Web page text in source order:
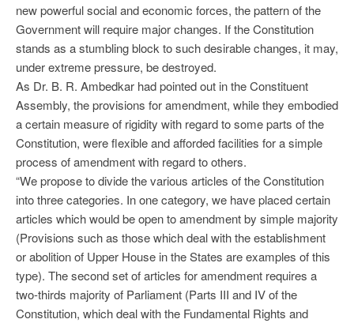
new powerful social and economic forces, the pattern of the
Government will require major changes. If the Constitution
stands as a stumbling block to such desirable changes, it may,
under extreme pressure, be destroyed.
As Dr. B. R. Ambedkar had pointed out in the Constituent
Assembly, the provisions for amendment, while they embodied
a certain measure of rigidity with regard to some parts of the
Constitution, were flexible and afforded facilities for a simple
process of amendment with regard to others.
“We propose to divide the various articles of the Constitution
into three categories. In one category, we have placed certain
articles which would be open to amendment by simple majority
(Provisions such as those which deal with the establishment
or abolition of Upper House in the States are examples of this
type). The second set of articles for amendment requires a
two-thirds majority of Parliament (Parts III and IV of the
Constitution, which deal with the Fundamental Rights and